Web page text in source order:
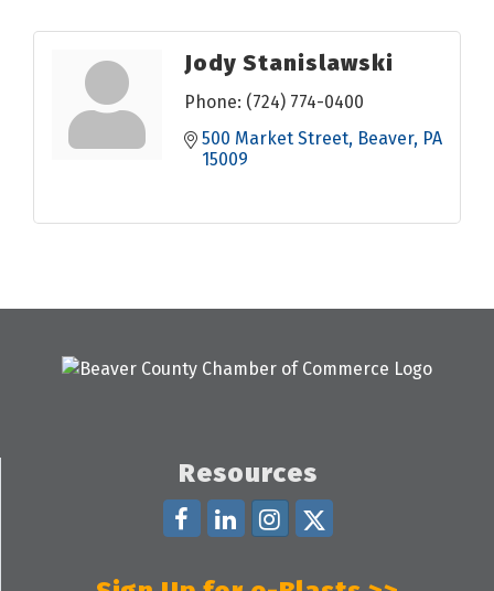
Jody Stanislawski
Phone: (724) 774-0400
500 Market Street Beaver PA
15009
Resources